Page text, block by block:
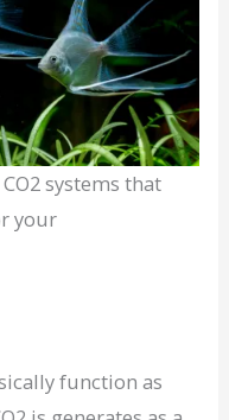
systems that
your
function as